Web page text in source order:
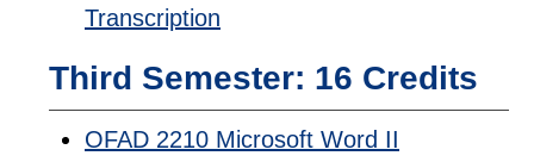
Transcription
Third Semester: 16 Credits
OFAD 2210 Microsoft Word II